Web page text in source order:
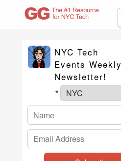
NYC Tech
Events Weekly
Newsletter!
*